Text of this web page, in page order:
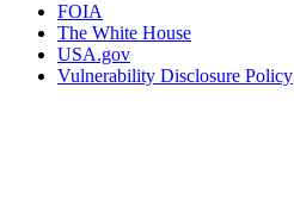
FOIA
The White House
USA.gov
Vulnerability Disclosure Policy